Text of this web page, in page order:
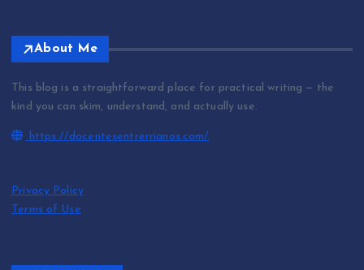
About Me
This blog is a straightforward place for practical writing — the
kind you can skim, understand, and actually use.
https://docentesentrerrianos.com/
Privacy Policy
Terms of Use